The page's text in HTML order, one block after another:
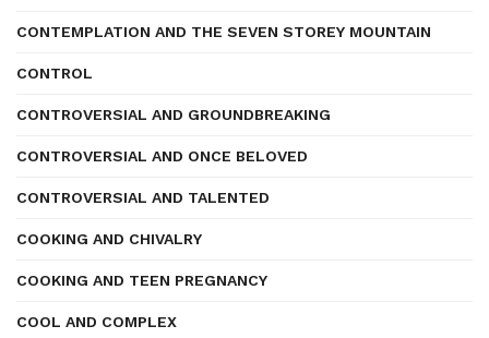
CONTEMPLATION AND THE SEVEN STOREY MOUNTAIN
CONTROL
CONTROVERSIAL AND GROUNDBREAKING
CONTROVERSIAL AND ONCE BELOVED
CONTROVERSIAL AND TALENTED
COOKING AND CHIVALRY
COOKING AND TEEN PREGNANCY
COOL AND COMPLEX